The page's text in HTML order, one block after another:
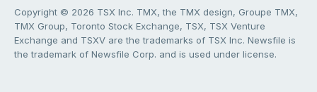
Copyright © 2026 TSX Inc. TMX, the TMX design, Groupe TMX,
TMX Group, Toronto Stock Exchange, TSX, TSX Venture
Exchange and TSXV are the trademarks of TSX Inc. Newsfile is
the trademark of Newsfile Corp. and is used under license.